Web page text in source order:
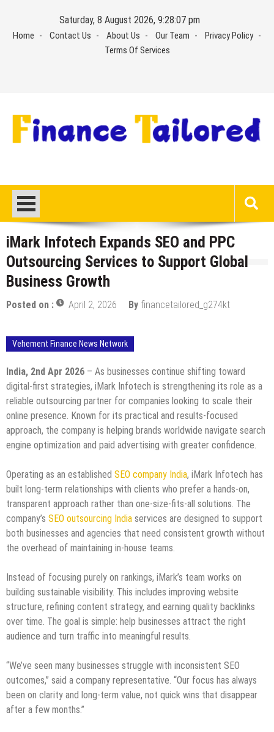
content
Saturday, 8 August 2026, 9:28:07 pm
Home Contact Us About Us Our Team
Privacy Policy
Terms Of Services
iMark Infotech Expands SEO and PPC
Outsourcing Services to Support Global
Business Growth
Posted on : April 2, 2026 By financetailored_g274kt
Vehement Finance News Network
India, 2nd Apr 2026 – As businesses continue shifting toward
digital-first strategies, iMark Infotech is strengthening its role as a
reliable outsourcing partner for companies looking to scale their
online presence. Known for its practical and results-focused
approach, the company is helping brands worldwide navigate search
engine optimization and paid advertising with greater confidence.
Operating as an established SEO company India, iMark Infotech has
built long-term relationships with clients who prefer a hands-on,
transparent approach rather than one-size-fits-all solutions. The
company’s SEO outsourcing India services are designed to support
both businesses and agencies that need consistent growth without
the overhead of maintaining in-house teams.
Instead of focusing purely on rankings, iMark’s team works on
building sustainable visibility. This includes improving website
structure, refining content strategy, and earning quality backlinks
over time. The goal is simple: help businesses attract the right
audience and turn traffic into meaningful results.
“We’ve seen many businesses struggle with inconsistent SEO
outcomes,” said a company representative. “Our focus has always
been on clarity and long-term value, not quick wins that disappear
after a few months.”